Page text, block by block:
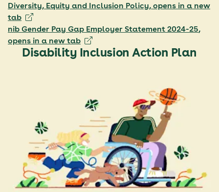
Diversity, Equity and Inclusion Policy, opens in a new
tab
nib Gender Pay Gap Employer Statement 2024-25,
opens in a new tab
Disability Inclusion Action Plan